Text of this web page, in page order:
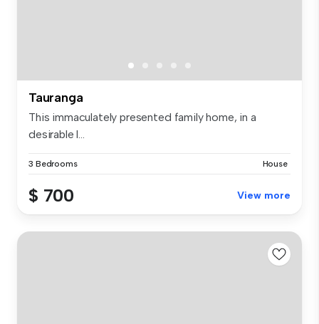
Tauranga
This immaculately presented family home, in a
desirable l...
3 Bedrooms House
$ 700 View more